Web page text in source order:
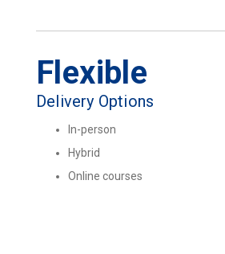
Flexible
Delivery Options
In-person
Hybrid
Online courses